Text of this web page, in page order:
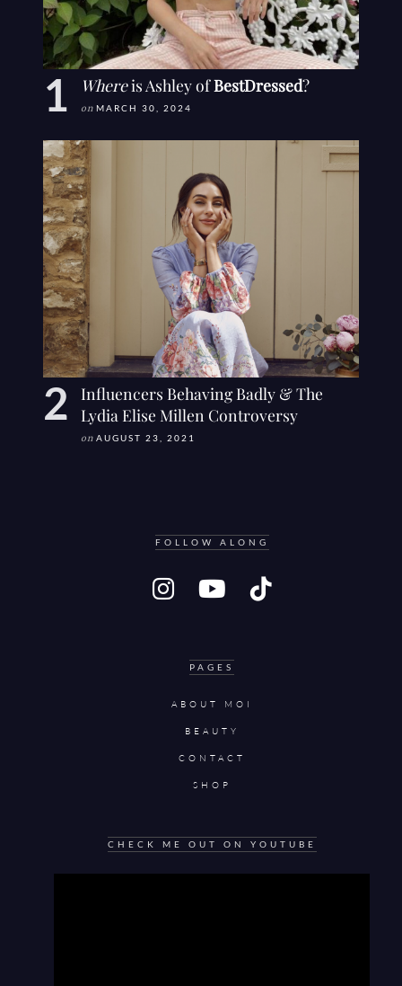
Whereis Ashley ofBestDressed?
on MARCH 30, 2024
Influencers Behaving Badly & The
Lydia Elise Millen Controversy
on AUGUST 23, 2021
FOLLOW ALONG
PAGES
ABOUT MOI
BEAUTY
CONTACT
SHOP
CHECK ME OUT ON YOUTUBE